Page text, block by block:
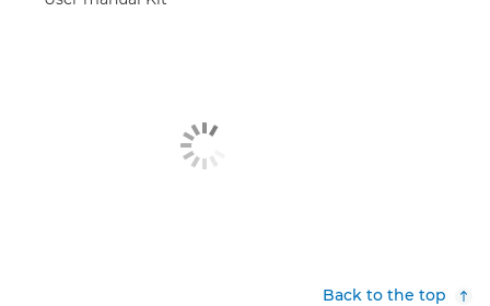
Back to the top